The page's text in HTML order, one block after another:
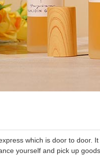
which is door to door.
yourself and pick up